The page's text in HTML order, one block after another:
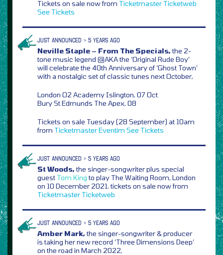
Tickets on sale now from Ticketmaster Ticketweb
See Tickets
JUST ANNOUNCED > 5 YEARS AGO
Neville Staple – From The Specials,the 2-
tone music legend @AKA the ‘Original Rude Boy’
will celebrate the 40th Anniversary of ‘Ghost Town’
with a nostalgic set of classic tunes next October,
London O2 Academy Islington, 07 Oct
Bury St Edmunds The Apex, 08
Tickets on sale Tuesday (28 September) at 10am
from TicketmasterEventim See Tickets
JUST ANNOUNCED > 5 YEARS AGO
St Woods,the singer-songwriter plus special
guest Tom King to play The Waiting Room, London
on 10 December 2021, tickets on sale now from
Ticketmaster Ticketweb
JUST ANNOUNCED > 5 YEARS AGO
Amber Mark,the singer-songwriter & producer
is taking her new record ‘Three Dimensions Deep’
on the road in March 2022,